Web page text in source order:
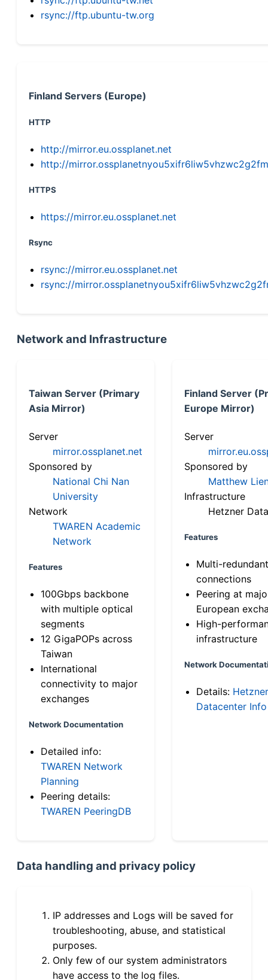
rsync://ftp.ubuntu-tw.org
Finland Servers (Europe)
HTTP
http://mirror.eu.ossplanet.net
http://
HTTPS
https://mirror.eu.ossplanet.net
Rsync
rsync://mirror.eu.ossplanet.net
rsync://
Network and Infrastructure
Taiwan Server (Primary
Asia Mirror)
Server
mirror.ossplanet.net
Sponsored by
National Chi Nan
University
Network
TWAREN Academic
Network
Features
100Gbps backbone
with multiple optical
segments
12 GigaPOPs across
Taiwan
International
connectivity to major
exchanges
Network Documentation
Detailed info:
TWAREN Network
Planning
Peering details:
TWAREN PeeringDB
Finland Server
Europe Mirror)
Server
Sponsored by
Matthew
Infrastructure
Hetzner
Features
Multi-
connections
Peering at
European
High-
infrastructure
Network
Details: Hetzner
Datacenter Info
Data handling and privacy policy
IP addresses and Logs will be saved for
troubleshooting, abuse, and statistical
purposes.
Only few of our system administrators
have access to the log files.